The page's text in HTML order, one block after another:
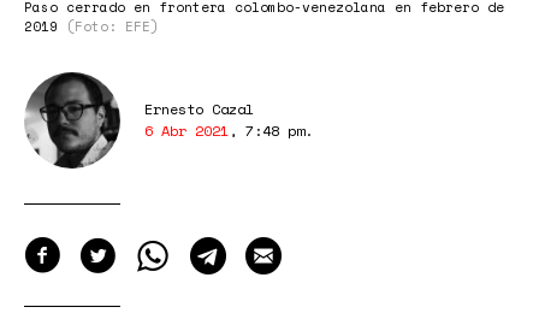
Paso cerrado en frontera colombo-venezolana en febrero de
2019
(Foto: EFE)
Ernesto Cazal
6 Abr 2021, 7:48 pm.